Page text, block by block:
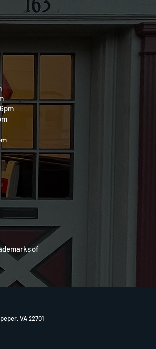
of
VA 22701